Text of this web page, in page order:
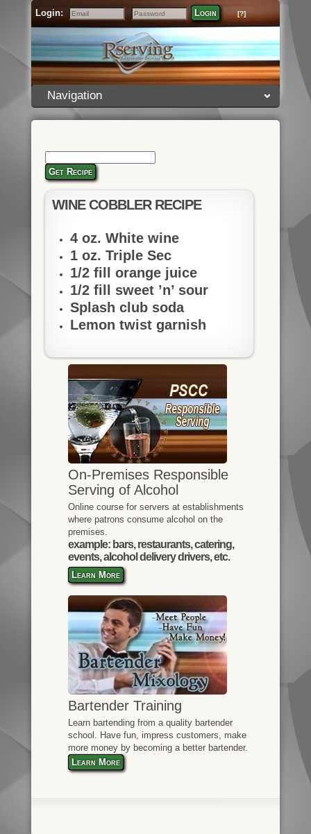
Login:
Email
Password
Login [?]
Navigation
Get Recipe
WINE COBBLER RECIPE
4 oz. White wine
1 oz. Triple Sec
1/2 fill orange juice
1/2 fill sweet ’n’ sour
Splash club soda
Lemon twist garnish
On-Premises Responsible
Serving of Alcohol
Online course for servers at establishments
where patrons consume alcohol on the
premises.
example: bars, restaurants, catering,
events, alcohol delivery drivers, etc.
Learn More
Bartender Training
Learn bartending from a quality bartender
school. Have fun, impress customers, make
more money by becoming a better bartender.
Learn More